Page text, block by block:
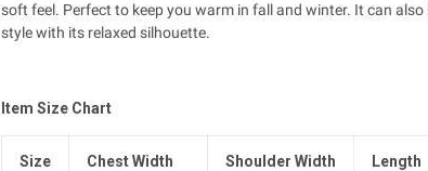
soft feel. Perfect to keep you warm in fall and winter. It can
style with its relaxed silhouette.
Item Size Chart
Size Chest Width Shoulder Width Length